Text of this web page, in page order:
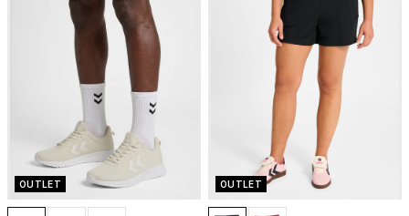
OUTLET OUTLET